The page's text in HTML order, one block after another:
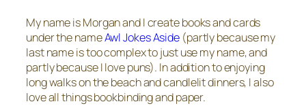
My name is Morgan and I create books and cards
under the nameAwl Jokes Aside (partly because my
last name is too complex to just use my name, and
partly because I love puns). In addition to enjoying
long walks on the beach and candlelit dinners, I also
love all things bookbinding and paper.